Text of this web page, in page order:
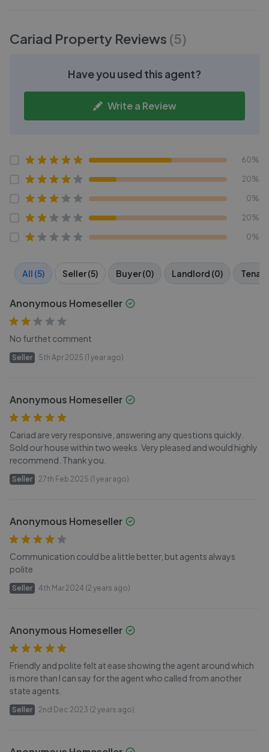
Cariad Property Reviews (5)
Have you used this agent?
Write a Review
60%
20%
0%
20%
0%
All (5) Seller (5) Buyer (0) Landlord (0)
Anonymous Homeseller
No furthet comment
Seller 5th Apr 2025 (1 year ago)
Anonymous Homeseller
Cariad are very responsive, answering any questions quickly.
Sold our house within two weeks. Very pleased and would highly
recommend. Thank you.
Seller 27th Feb 2025 (1 year ago)
Anonymous Homeseller
Communication could be a little better, but agents always
polite
Seller 4th Mar 2024 (2 years ago)
Anonymous Homeseller
Friendly and polite felt at ease showing the agent around which
is more than I can say for the agent who called from another
state agents.
Seller 2nd Dec 2023 (2 years ago)